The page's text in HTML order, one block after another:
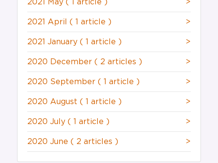
2021 May ( 1 article ) >
2021 April ( 1 article ) >
2021 January ( 1 article ) >
2020 December ( 2 articles ) >
2020 September ( 1 article ) >
2020 August ( 1 article ) >
2020 July ( 1 article ) >
2020 June ( 2 articles ) >